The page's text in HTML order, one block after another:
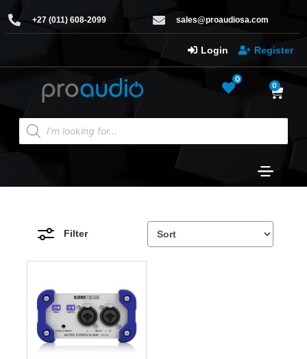
+27 (011) 608-2099 sales@proaudiosa.com
Login Register
0
0
Filter